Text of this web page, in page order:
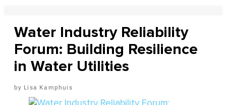
Water Industry Reliability
Forum: Building Resilience
in Water Utilities
Lisa Kamphuis